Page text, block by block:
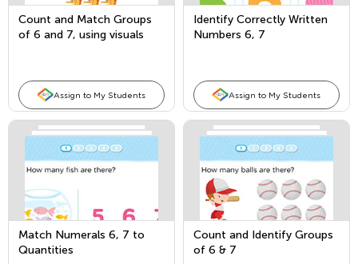
Count and Match Groups
of 6 and 7, using visuals
Assign to My Students
Identify Correctly Written
Numbers 6, 7
Assign to My Students
Match Numerals 6, 7 to
Quantities
Count and Identify Groups
of 6 & 7